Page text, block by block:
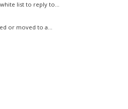
list to reply to...
or moved to a...